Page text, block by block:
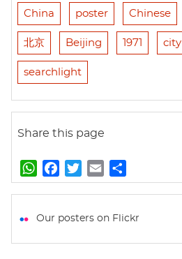
China poster Chinese
北京 Beijing 1971 city
searchlight
Share this page
W
h
t
a
e
w
t
m
i
h
r
Our posters on Flickr